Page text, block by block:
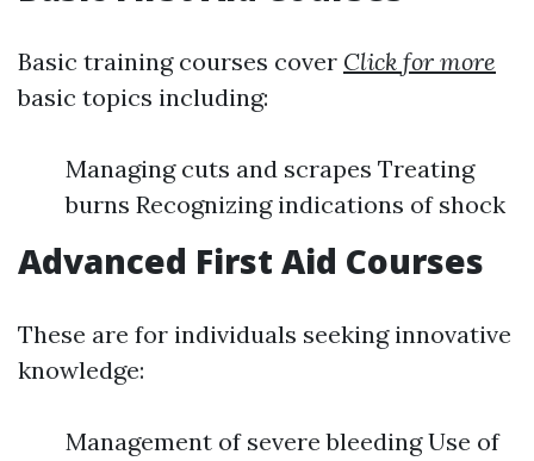
Basic training courses cover Click for more
basic topics including:
Managing cuts and scrapes Treating
burns Recognizing indications of shock
Advanced First Aid Courses
These are for individuals seeking innovative
knowledge:
Management of severe bleeding Use of